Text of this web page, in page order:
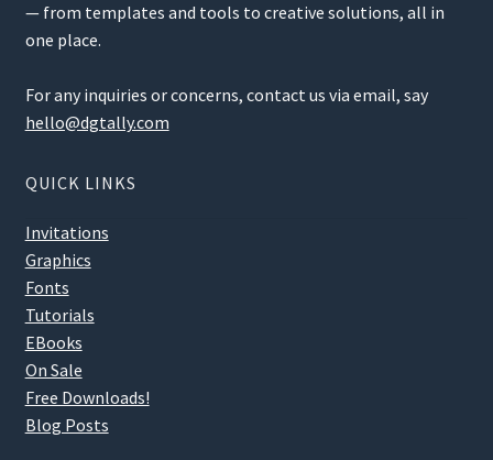
— from templates and tools to creative solutions, all in
one place.
For any inquiries or concerns, contact us via email, say
hello@dgtally.com
QUICK LINKS
Invitations
Graphics
Fonts
Tutorials
EBooks
On Sale
Free Downloads!
Blog Posts